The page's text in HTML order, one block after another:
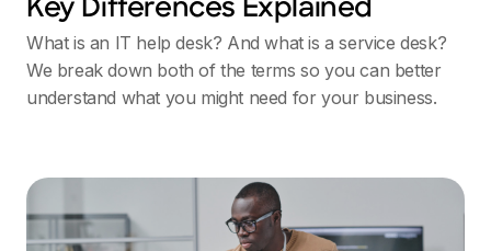
Key Differences Explained
What is an IT help desk? And what is a service desk?
We break down both of the terms so you can better
understand what you might need for your business.